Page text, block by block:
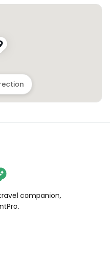
companion,